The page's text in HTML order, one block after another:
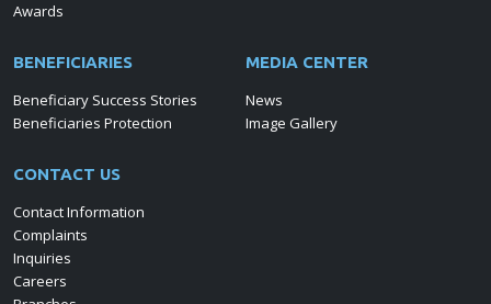
Awards
BENEFICIARIES
Beneficiary Success Stories
Beneficiaries Protection
MEDIA CENTER
News
Image Gallery
CONTACT US
Contact Information
Complaints
Inquiries
Careers